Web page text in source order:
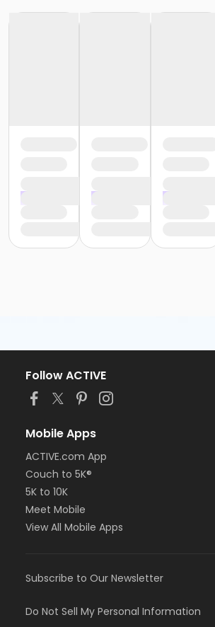
Follow ACTIVE
Mobile Apps
ACTIVE.com App
Couch to 5K®
5K to 10K
Meet Mobile
View All Mobile Apps
Subscribe to Our Newsletter
Do Not Sell My Personal Information